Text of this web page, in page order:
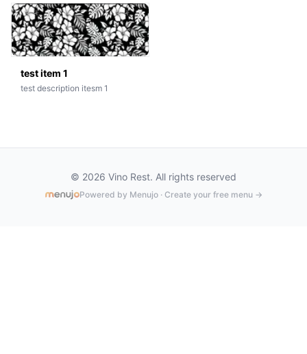
test item 1
test description itesm 1
© 2026 Vino Rest. All rights reserved
Powered by Menujo · Create your free menu →